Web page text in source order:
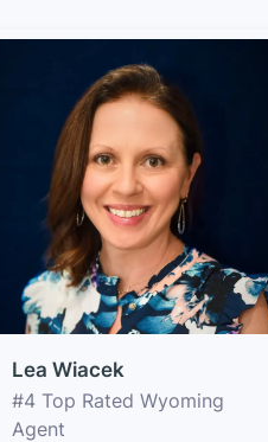
Lea Wiacek
#4 Top Rated Wyoming
Agent